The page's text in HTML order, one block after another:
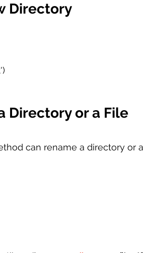
Directory
Directory or a File
can rename a directory or